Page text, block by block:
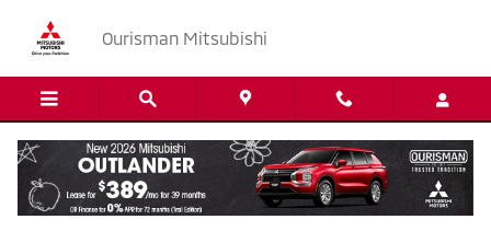
Ourisman Mitsubishi